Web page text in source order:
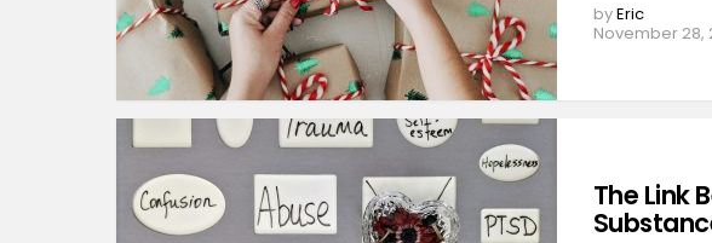
byEric
November 28,
The Link